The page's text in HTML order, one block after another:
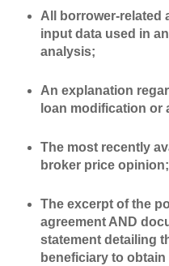
All borrower-related
input data used in
analysis;
An explanation
loan modification or
The most recently
broker price opinion;
The excerpt of the
agreement AND
statement detailing
beneficiary to